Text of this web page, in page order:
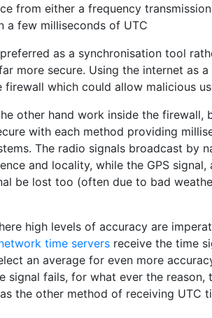
from either a frequency
a few milliseconds of UTC
as a synchronisation tool
more secure. Using the internet as
firewall which could allow malicious
other hand work inside the firewall,
with each method providing
The radio signals broadcast by
and locality, while the GPS
be lost too (often due to bad
high levels of accuracy are
time servers receive the time
an average for even more
signal fails, for what ever the
the other method of receiving UTC